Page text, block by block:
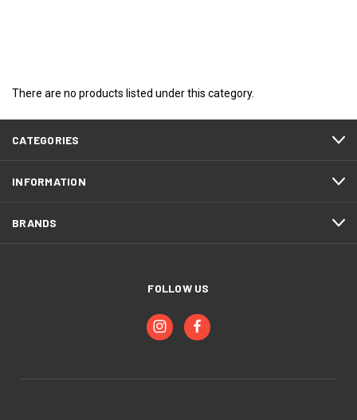
There are no products listed under this category.
CATEGORIES
INFORMATION
BRANDS
FOLLOW US